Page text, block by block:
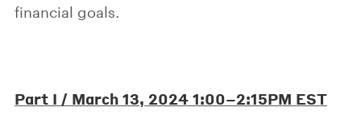
financial goals.
Part I / March 13, 2024 1:00–2:15PM EST